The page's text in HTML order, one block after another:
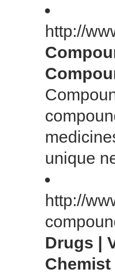
http://
unique
http://
Drugs |
Chemist